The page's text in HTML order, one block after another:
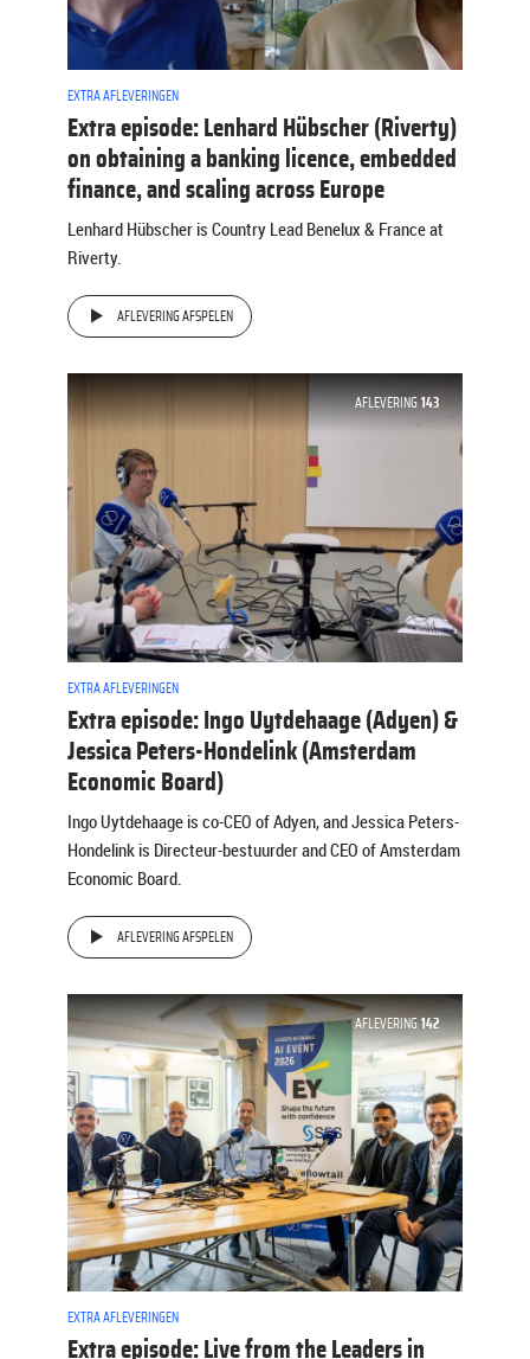
EXTRA AFLEVERINGEN
Extra episode: Lenhard Hübscher (Riverty)
on obtaining a banking licence, embedded
finance, and scaling across Europe
Lenhard Hübscher is Country Lead Benelux & France at
Riverty.
AFLEVERING AFSPELEN
AFLEVERING 143
EXTRA AFLEVERINGEN
Extra episode: Ingo Uytdehaage (Adyen) &
Jessica Peters-Hondelink (Amsterdam
Economic Board)
Ingo Uytdehaage is co-CEO of Adyen, and Jessica Peters-
Hondelink is Directeur-bestuurder and CEO of Amsterdam
Economic Board.
AFLEVERING AFSPELEN
AFLEVERING 142
EXTRA AFLEVERINGEN
Extra episode: Live from the Leaders in